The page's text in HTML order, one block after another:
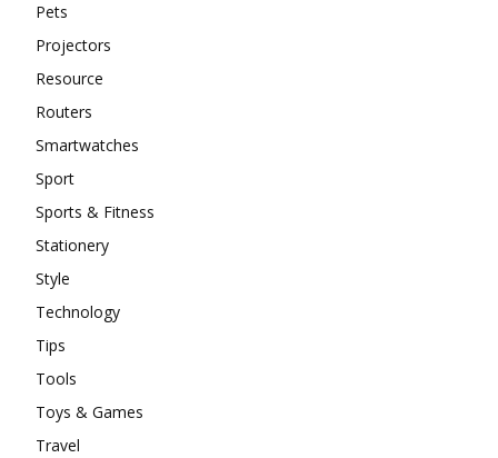
Pets
Projectors
Resource
Routers
Smartwatches
Sport
Sports & Fitness
Stationery
Style
Technology
Tips
Tools
Toys & Games
Travel